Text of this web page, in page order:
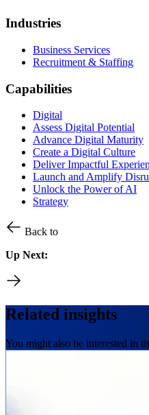
Industries
Business Services
Recruitment & Staffing
Capabilities
Digital
Assess Digital Potential
Advance Digital Maturity
Create a Digital Culture
Deliver Impactful
Launch and Amplify
Unlock the Power of AI
Strategy
Back to
Up Next:
Related insights
You might also be interested in